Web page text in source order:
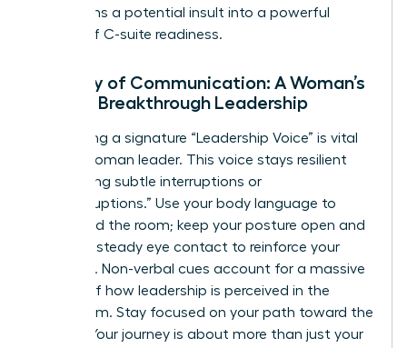
transforms a potential insult into a powerful
display of C-suite readiness.
Mastery of Communication: A Woman’s
Path to Breakthrough Leadership
Developing a signature “Leadership Voice” is vital
for the woman leader. This voice stays resilient
even during subtle interruptions or
“manterruptions.” Use your body language to
command the room; keep your posture open and
maintain steady eye contact to reinforce your
authority. Non-verbal cues account for a massive
portion of how leadership is perceived in the
boardroom. Stay focused on your path toward the
C-suite. Your journey is about more than just your